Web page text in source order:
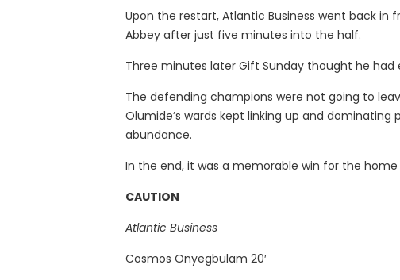
Upon the restart, Atlantic Business went back in
Abbey after just five minutes into the half.
Three minutes later Gift Sunday thought he
The defending champions were not going to
Olumide’s wards kept linking up and
abundance.
In the end, it was a memorable win for the
CAUTION
Atlantic Business
Cosmos Onyegbulam 20′